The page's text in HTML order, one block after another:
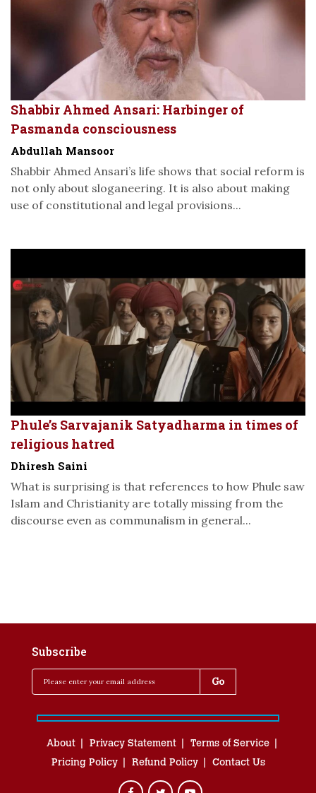
Shabbir Ahmed Ansari: Harbinger of
Pasmanda consciousness
Abdullah Mansoor
Shabbir Ahmed Ansari’s life shows that social reform is
not only about sloganeering. It is also about making
use of constitutional and legal provisions...
Phule’s Sarvajanik Satyadharma in times of
religious hatred
Dhiresh Saini
What is surprising is that references to how Phule saw
Islam and Christianity are totally missing from the
discourse even as communalism in general...
Subscribe
About Privacy Statement
Terms of Service
Pricing Policy
Refund Policy Contact Us